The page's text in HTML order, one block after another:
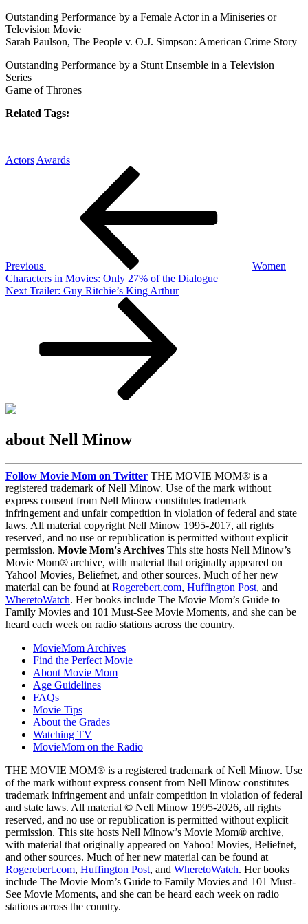
Outstanding Performance by a Female Actor in a Miniseries or
Television Movie
Sarah Paulson, The People v. O.J. Simpson: American Crime Story
Outstanding Performance by a Stunt Ensemble in a Television
Series
Game of Thrones
Related Tags:
Actors Awards
Previous
Women
Characters in Movies: Only 27% of the Dialogue
Next
Next Trailer: Guy Ritchie’s King Arthur
about Nell Minow
Follow Movie Mom on Twitter THE MOVIE MOM® is a
registered trademark of Nell Minow. Use of the mark without
express consent from Nell Minow constitutes trademark
infringement and unfair competition in violation of federal and state
laws. All material copyright Nell Minow 1995-2017, all rights
reserved, and no use or republication is permitted without explicit
permission. Movie Mom's Archives This site hosts Nell Minow’s
Movie Mom® archive, with material that originally appeared on
Yahoo! Movies, Beliefnet, and other sources. Much of her new
material can be found at Rogerebert.com, Huffington Post, and
WheretoWatch. Her books include The Movie Mom’s Guide to
Family Movies and 101 Must-See Movie Moments, and she can be
heard each week on radio stations across the country.
MovieMom Archives
Find the Perfect Movie
About Movie Mom
Age Guidelines
FAQs
Movie Tips
About the Grades
Watching TV
MovieMom on the Radio
THE MOVIE MOM® is a registered trademark of Nell Minow. Use
of the mark without express consent from Nell Minow constitutes
trademark infringement and unfair competition in violation of federal
and state laws. All material © Nell Minow 1995-2026, all rights
reserved, and no use or republication is permitted without explicit
permission. This site hosts Nell Minow’s Movie Mom® archive,
with material that originally appeared on Yahoo! Movies, Beliefnet,
and other sources. Much of her new material can be found at
Rogerebert.com, Huffington Post, and WheretoWatch. Her books
include The Movie Mom’s Guide to Family Movies and 101 Must-
See Movie Moments, and she can be heard each week on radio
stations across the country.